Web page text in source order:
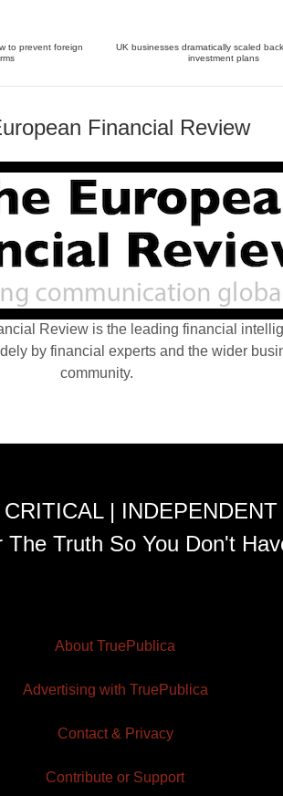
to prevent foreign
UK businesses dramatically scaled
investment plans
Financial Review
Review is the leading financial
by financial experts and the wider
community.
|
The Truth So You Don't
About TruePublica
Advertising with TruePublica
Contact & Privacy
Contribute or Support